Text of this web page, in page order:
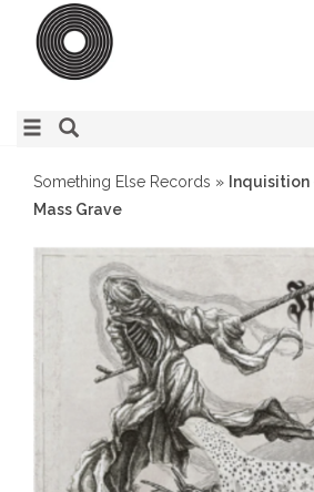
Something Else Records » Inquisition
Mass Grave